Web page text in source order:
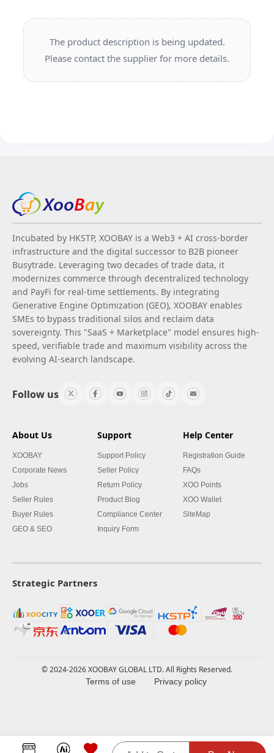
The product description is being updated.
Please contact the supplier for more details.
Incubated by HKSTP, XOOBAY is a Web3 + AI cross-border
infrastructure and the digital successor to B2B pioneer
Busytrade. Leveraging two decades of trade data, it
modernizes commerce through decentralized technology
and PayFi for real-time settlements. By integrating
Generative Engine Optimization (GEO), XOOBAY enables
SMEs to bypass traditional silos and reclaim data
sovereignty. This "SaaS + Marketplace" model ensures high-
speed, verifiable trade and maximum visibility across the
evolving AI-search landscape.
Follow us
About Us
XOOBAY
Corporate News
Jobs
Seller Rules
Buyer Rules
GEO & SEO
Support
Support Policy
Seller Policy
Return Policy
Product Blog
Compliance Center
Inquiry Form
Help Center
Registration Guide
FAQs
XOO Points
XOO Wallet
SiteMap
Strategic Partners
© 2024-2026 XOOBAY GLOBAL LTD. All Rights Reserved.
Terms of use Privacy policy